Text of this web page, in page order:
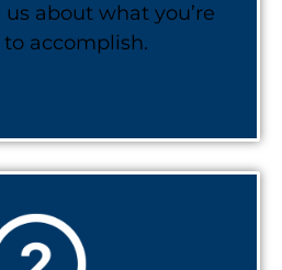
about what you’re
accomplish.